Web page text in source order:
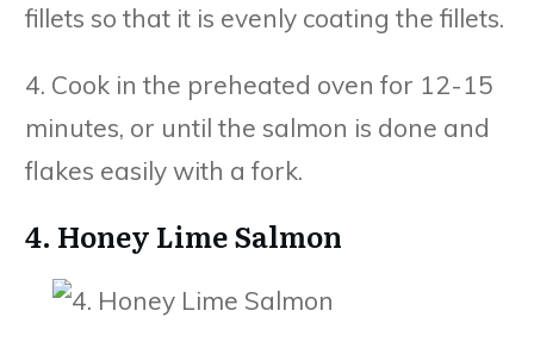
fillets so that it is evenly coating the fillets.
4. Cook in the preheated oven for 12-15
minutes, or until the salmon is done and
flakes easily with a fork.
4. Honey Lime Salmon